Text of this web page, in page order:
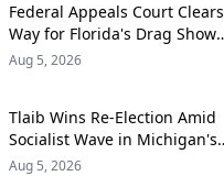
Federal Appeals Court Clears
Way for Florida's Drag Show
Restriction Law to Take Effect
Aug 5, 2026
Tlaib Wins Re-Election Amid
Socialist Wave in Michigan's
12th Congressional District
Aug 5, 2026